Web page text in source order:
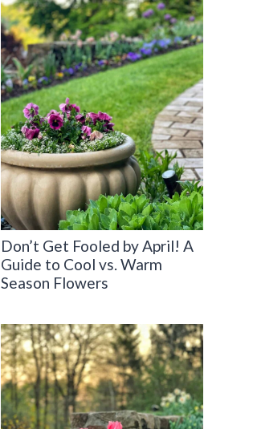
Don’t Get Fooled by April! A
Guide to Cool vs. Warm
Season Flowers